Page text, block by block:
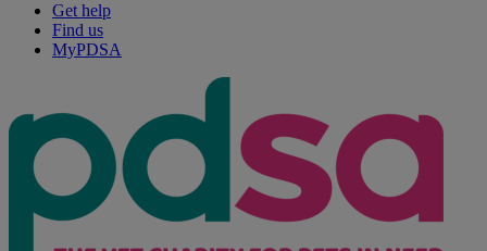
Get help
Find us
MyPDSA